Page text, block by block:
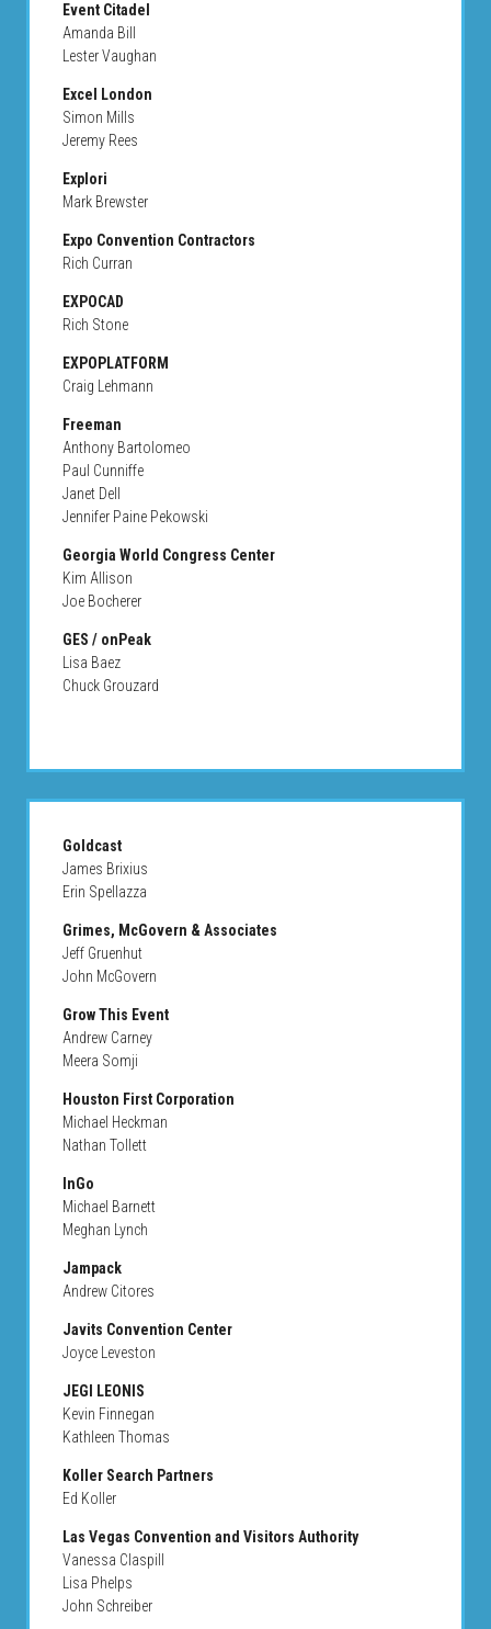
Event Citadel
Amanda Bill
Lester Vaughan
Excel London
Simon Mills
Jeremy Rees
Explori
Mark Brewster
Expo Convention Contractors
Rich Curran
EXPOCAD
Rich Stone
EXPOPLATFORM
Craig Lehmann
Freeman
Anthony Bartolomeo
Paul Cunniffe
Janet Dell
Jennifer Paine Pekowski
Georgia World Congress Center
Kim Allison
Joe Bocherer
GES / onPeak
Lisa Baez
Chuck Grouzard
Goldcast
James Brixius
Erin Spellazza
Grimes, McGovern & Associates
Jeff Gruenhut
John McGovern
Grow This Event
Andrew Carney
Meera Somji
Houston First Corporation
Michael Heckman
Nathan Tollett
InGo
Michael Barnett
Meghan Lynch
Jampack
Andrew Citores
Javits Convention Center
Joyce Leveston
JEGI LEONIS
Kevin Finnegan
Kathleen Thomas
Koller Search Partners
Ed Koller
Las Vegas Convention and Visitors Authority
Vanessa Claspill
Lisa Phelps
John Schreiber